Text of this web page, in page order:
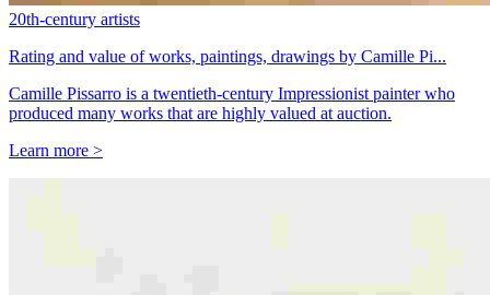
20th-century artists
Rating and value of works, paintings, drawings by Camille Pi...
Camille Pissarro is a twentieth-century Impressionist painter who
produced many works that are highly valued at auction.
Learn more >